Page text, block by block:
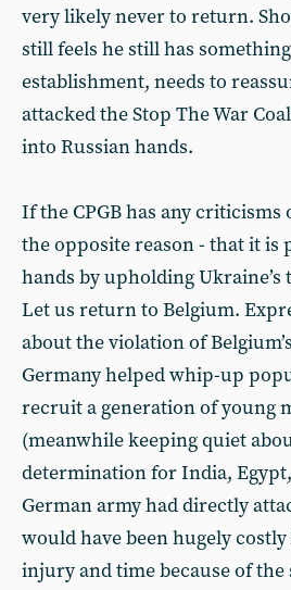
very likely never to return.
still feels he still has
establishment, needs to
attacked the Stop The War
into Russian hands.
If the CPGB has any criticisms
the opposite reason - that it is
hands by upholding
Let us return to Belgium.
about the violation of
Germany helped whip-up
recruit a generation of young
(meanwhile keeping quiet
determination for India,
German army had directly
would have been hugely
injury and time because of the